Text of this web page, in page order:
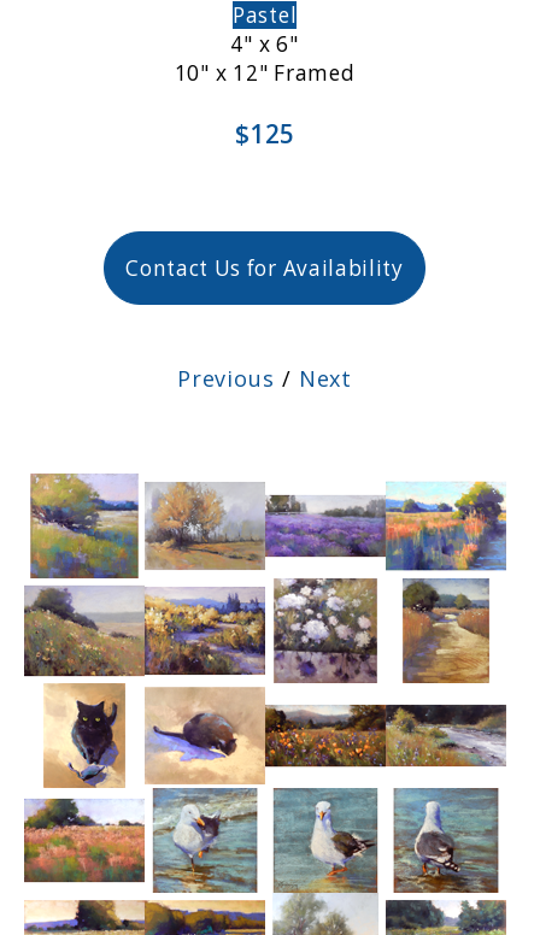
Pastel
4" x 6"
10" x 12" Framed
$125
Contact Us for Availability
Previous / Next